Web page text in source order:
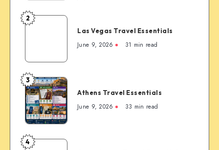
First-
Timer’s
Guide
Rockies’
Most
Famous
Mountain
Town
Las
2
Las Vegas Travel Essentials
June 9, 2026 31 min read
Athens
Travel
Essentials
3
Athens Travel Essentials
June 9, 2026 33 min read
Copenhagen
4